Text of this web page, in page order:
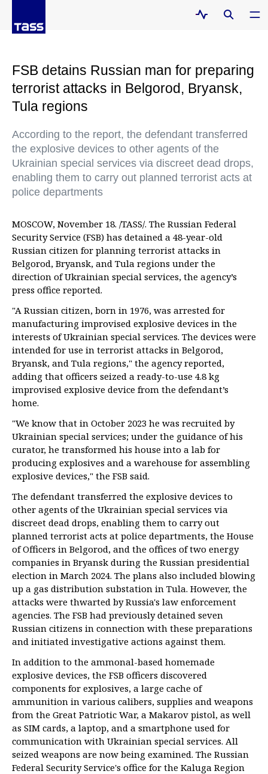
FSB detains Russian man for preparing
terrorist attacks in Belgorod, Bryansk,
Tula regions
According to the report, the defendant transferred
the explosive devices to other agents of the
Ukrainian special services via discreet dead drops,
enabling them to carry out planned terrorist acts at
police departments
MOSCOW, November 18. /TASS/. The Russian Federal
Security Service (FSB) has detained a 48-year-old
Russian citizen for planning terrorist attacks in
Belgorod, Bryansk, and Tula regions under the
direction of Ukrainian special services, the agency’s
press office reported.
"A Russian citizen, born in 1976, was arrested for
manufacturing improvised explosive devices in the
interests of Ukrainian special services. The devices were
intended for use in terrorist attacks in Belgorod,
Bryansk, and Tula regions," the agency reported,
adding that officers seized a ready-to-use 4.8 kg
improvised explosive device from the defendant’s
home.
"We know that in October 2023 he was recruited by
Ukrainian special services; under the guidance of his
curator, he transformed his house into a lab for
producing explosives and a warehouse for assembling
explosive devices," the FSB said.
The defendant transferred the explosive devices to
other agents of the Ukrainian special services via
discreet dead drops, enabling them to carry out
planned terrorist acts at police departments, the House
of Officers in Belgorod, and the offices of two energy
companies in Bryansk during the Russian presidential
election in March 2024. The plans also included blowing
up a gas distribution substation in Tula. However, the
attacks were thwarted by Russia's law enforcement
agencies. The FSB had previously detained seven
Russian citizens in connection with these preparations
and initiated investigative actions against them.
In addition to the ammonal-based homemade
explosive devices, the FSB officers discovered
components for explosives, a large cache of
ammunition in various calibers, supplies and weapons
from the Great Patriotic War, a Makarov pistol, as well
as SIM cards, a laptop, and a smartphone used for
communication with Ukrainian special services. All
seized weapons are now being examined. The Russian
Federal Security Service's office for the Kaluga Region